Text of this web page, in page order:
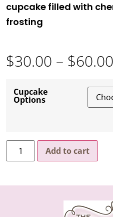
cupcake filled with
frosting
$30.00 – $60.00
Cupcake
Options
Add to cart